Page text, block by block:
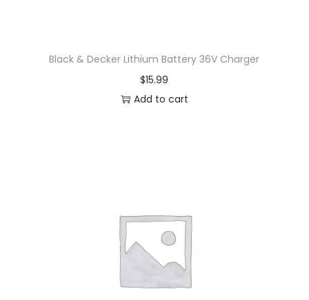
Black & Decker Lithium Battery 36V Charger
$15.99
Add to cart